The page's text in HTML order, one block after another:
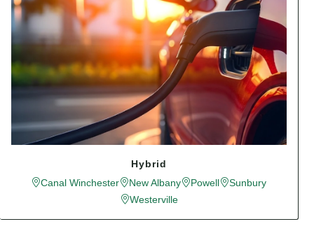
Hybrid
Canal Winchester
New Albany Powell
Sunbury
Westerville